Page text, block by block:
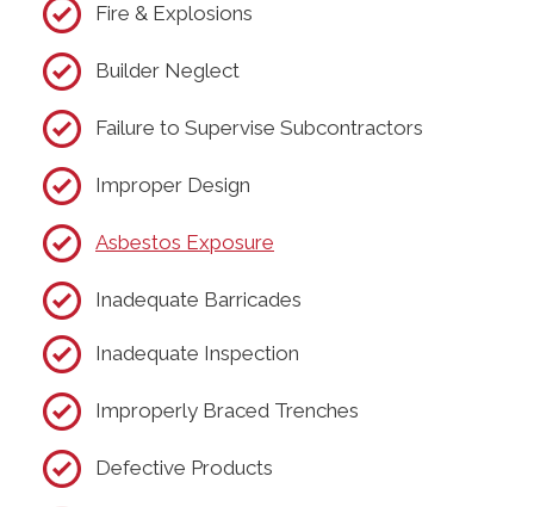
Fire & Explosions
Builder Neglect
Failure to Supervise Subcontractors
Improper Design
Asbestos Exposure
Inadequate Barricades
Inadequate Inspection
Improperly Braced Trenches
Defective Products